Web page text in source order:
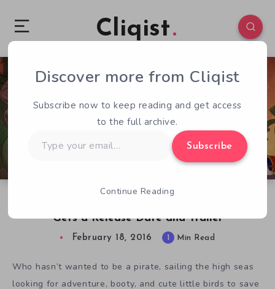
Cliqist
Gets a Release Date and Trailer
3 45
February 18, 2016 1 Min Read
Who hasn’t wanted to be a pirate, sailing the high seas
looking for adventure, booty, and cute little birds to save
Discover more from Cliqist
Subscribe now to keep reading and get access
to the full archive.
your
Subscribe
Continue Reading